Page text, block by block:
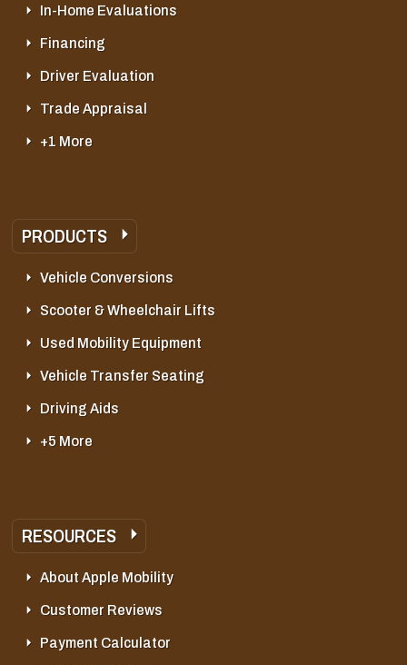
In-Home Evaluations
Financing
Driver Evaluation
Trade Appraisal
+1 More
PRODUCTS
Vehicle Conversions
Scooter & Wheelchair Lifts
Used Mobility Equipment
Vehicle Transfer Seating
Driving Aids
+5 More
RESOURCES
About Apple Mobility
Customer Reviews
Payment Calculator